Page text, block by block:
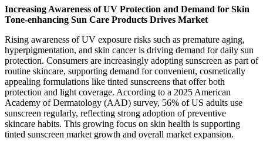
Increasing Awareness of UV Protection and Demand for Skin
Tone-enhancing Sun Care Products Drives Market
Rising awareness of UV exposure risks such as premature aging,
hyperpigmentation, and skin cancer is driving demand for daily sun
protection. Consumers are increasingly adopting sunscreen as part of
routine skincare, supporting demand for convenient, cosmetically
appealing formulations like tinted sunscreens that offer both
protection and light coverage. According to a 2025 American
Academy of Dermatology (AAD) survey, 56% of US adults use
sunscreen regularly, reflecting strong adoption of preventive
skincare habits. This growing focus on skin health is supporting
tinted sunscreen market growth and overall market expansion.